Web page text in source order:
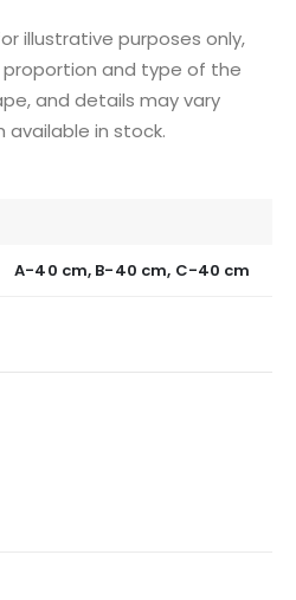
illustrative purposes only,
and type of the
and details may vary
in stock.
A-40 cm, B-40 cm, C-40 cm